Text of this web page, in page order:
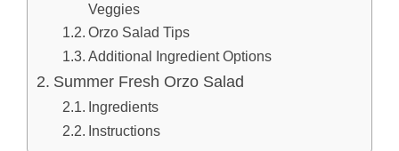
Veggies
Orzo Salad Tips
Additional Ingredient Options
Summer Fresh Orzo Salad
Ingredients
Instructions